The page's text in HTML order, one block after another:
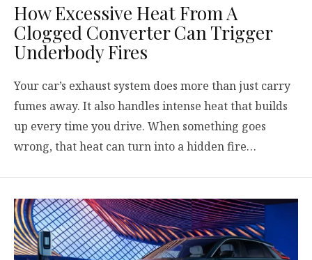
How Excessive Heat From A
Clogged Converter Can Trigger
Underbody Fires
Your car’s exhaust system does more than just carry
fumes away. It also handles intense heat that builds
up every time you drive. When something goes
wrong, that heat can turn into a hidden fire…